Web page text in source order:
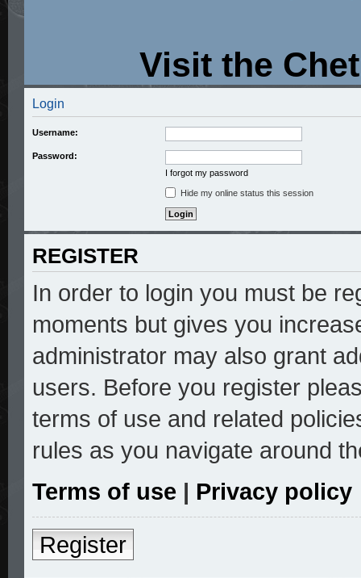
Visit the
Login
Username:
Password:
I forgot my password
Hide my online status this session
REGISTER
In order to login you must be
moments but gives you
administrator may also grant
users. Before you register
terms of use and related
rules as you navigate around
Terms of use | Privacy policy
Register